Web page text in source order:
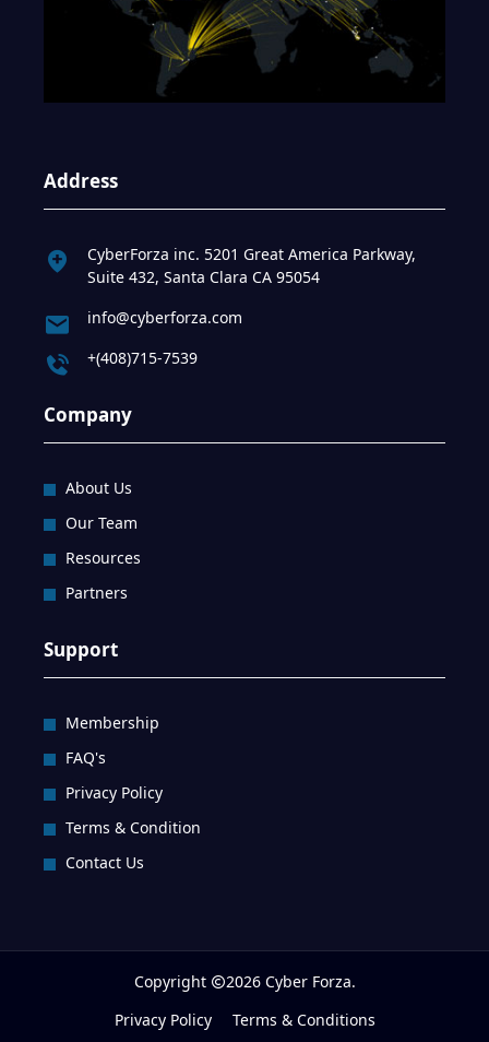
Address
CyberForza inc. 5201 Great America Parkway,
Suite 432, Santa Clara CA 95054
info@cyberforza.com
+(408)715-7539
Company
About Us
Our Team
Resources
Partners
Support
Membership
FAQ's
Privacy Policy
Terms & Condition
Contact Us
Copyright
2026 Cyber Forza.
Privacy Policy
Terms & Conditions